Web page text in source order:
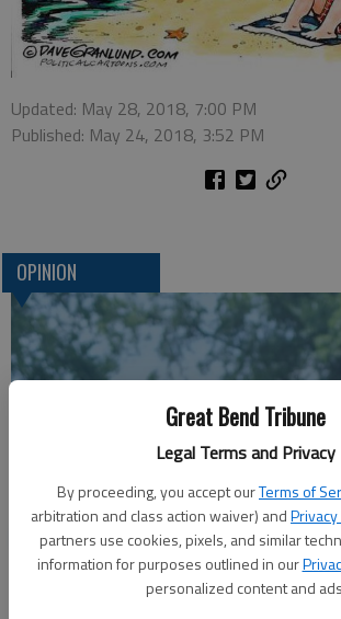
Great Bend Tribune
Legal Terms and Privacy
By proceeding, you accept ourTerms of
arbitration and class action waiver) and
partners use cookies, pixels, and similar
information for purposes outlined in our
personalized content and
Updated: May 28, 2018, 7:00 PM
Published: May 24, 2018, 3:52 PM
OPINION
A message for winners of